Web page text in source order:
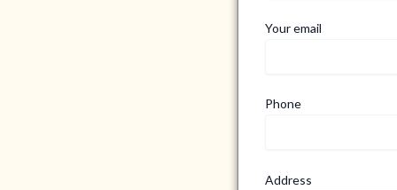
Your email
Phone
Address